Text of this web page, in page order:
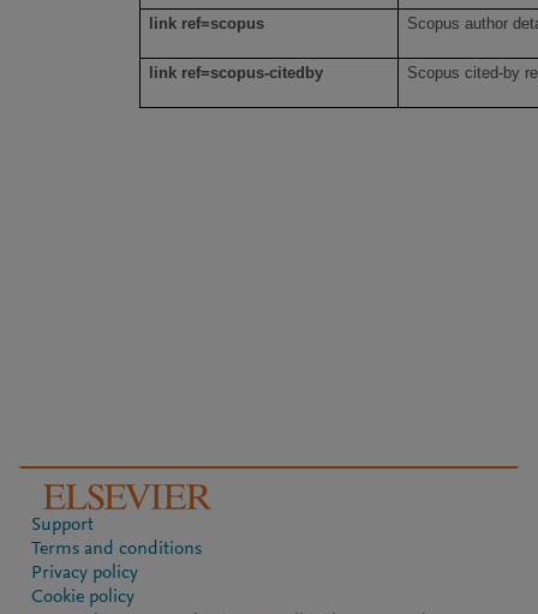
link ref=scopus Scopus author
link ref=scopus-citedby Scopus cited-by
Support
Terms and conditions
Privacy policy
Cookie policy